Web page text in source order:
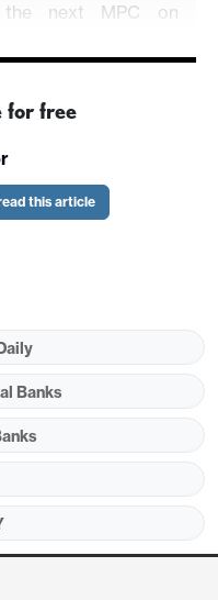
next MPC on
% Change) and
– October 2025
for free
this article
Banks